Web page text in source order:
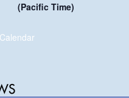
(Pacific Time)